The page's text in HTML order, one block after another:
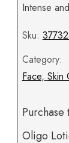
Intense
Sku:
Category:
Face, Skin
Oligo